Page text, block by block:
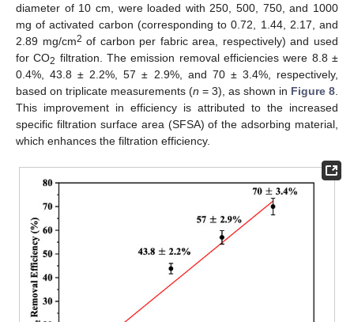
diameter of 10 cm, were loaded with 250, 500, 750, and 1000
mg of activated carbon (corresponding to 0.72, 1.44, 2.17, and
2.89 mg/cm2 of carbon per fabric area, respectively) and used
for CO2 filtration. The emission removal efficiencies were 8.8 ±
0.4%, 43.8 ± 2.2%, 57 ± 2.9%, and 70 ± 3.4%, respectively,
based on triplicate measurements (n = 3), as shown in Figure 8
This improvement in efficiency is attributed to the increased
specific filtration surface area (SFSA) of the adsorbing material,
which enhances the filtration efficiency.